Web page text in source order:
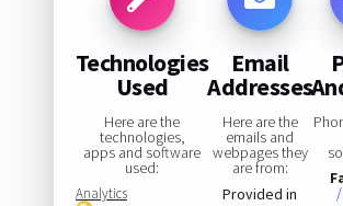
Technologies
Used
Here are the
technologies,
apps and software
used:
Analytics
Email
Addresses
Here are the
emails and
webpages they
are from:
Provided in